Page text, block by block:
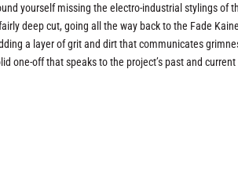
yourself missing the electro-industrial stylings of
deep cut, going all the way back to the Fade
a layer of grit and dirt that communicates
one-off that speaks to the project’s past and current